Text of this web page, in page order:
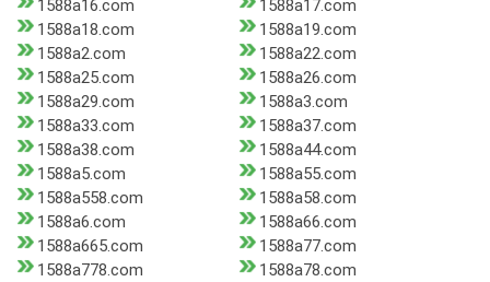
1588a16.com
1588a17.com
1588a18.com
1588a19.com
1588a2.com
1588a22.com
1588a25.com
1588a26.com
1588a29.com
1588a3.com
1588a33.com
1588a37.com
1588a38.com
1588a44.com
1588a5.com
1588a55.com
1588a558.com
1588a58.com
1588a6.com
1588a66.com
1588a665.com
1588a77.com
1588a778.com
1588a78.com